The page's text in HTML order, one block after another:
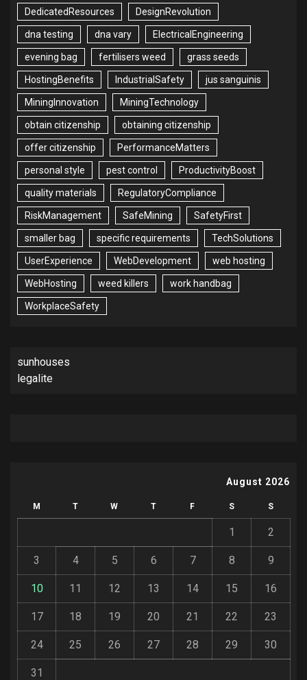
DedicatedResources DesignRevolution
dna testing dna vary ElectricalEngineering
evening bag fertilisers weed grass seeds
HostingBenefits IndustrialSafety jus sanguinis
MiningInnovation MiningTechnology
obtain citizenship obtaining citizenship
offer citizenship PerformanceMatters
personal style pest control ProductivityBoost
quality materials RegulatoryCompliance
RiskManagement SafeMining SafetyFirst
smaller bag specific requirements TechSolutions
UserExperience WebDevelopment web hosting
WebHosting weed killers work handbag
WorkplaceSafety
sunhouses
legalite
August 2026
M T W T F S S
1 2
3 4 5 6 7 8 9
10 11 12 13 14 15 16
17 18 19 20 21 22 23
24 25 26 27 28 29 30
31